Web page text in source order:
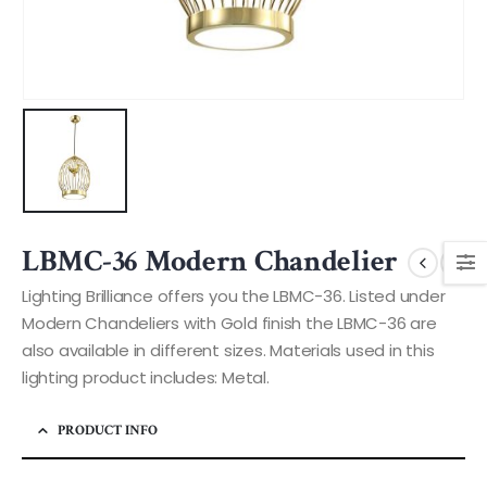
LBMC-36 Modern Chandelier
Lighting Brilliance offers you the LBMC-36. Listed under
Modern Chandeliers with Gold finish the LBMC-36 are
also available in different sizes. Materials used in this
lighting product includes: Metal.
PRODUCT INFO